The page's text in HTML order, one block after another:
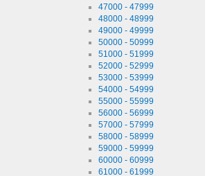
47000 - 47999
48000 - 48999
49000 - 49999
50000 - 50999
51000 - 51999
52000 - 52999
53000 - 53999
54000 - 54999
55000 - 55999
56000 - 56999
57000 - 57999
58000 - 58999
59000 - 59999
60000 - 60999
61000 - 61999